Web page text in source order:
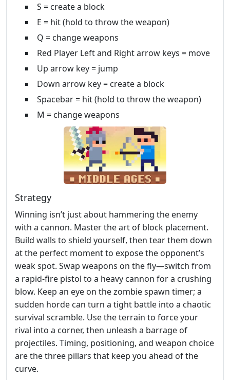
S = create a block
E = hit (hold to throw the weapon)
Q = change weapons
Red Player Left and Right arrow keys = move
Up arrow key = jump
Down arrow key = create a block
Spacebar = hit (hold to throw the weapon)
M = change weapons
Strategy
Winning isn’t just about hammering the enemy
with a cannon. Master the art of block placement.
Build walls to shield yourself, then tear them down
at the perfect moment to expose the opponent’s
weak spot. Swap weapons on the fly—switch from
a rapid‑fire pistol to a heavy cannon for a crushing
blow. Keep an eye on the zombie spawn timer; a
sudden horde can turn a tight battle into a chaotic
survival scramble. Use the terrain to force your
rival into a corner, then unleash a barrage of
projectiles. Timing, positioning, and weapon choice
are the three pillars that keep you ahead of the
curve.